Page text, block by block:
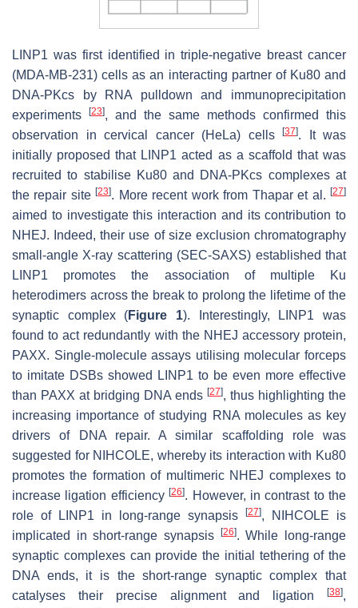
LINP1 was first identified in triple-negative breast cancer
(MDA-MB-231) cells as an interacting partner of Ku80 and
DNA-PKcs by RNA pulldown and immunoprecipitation
experiments
[23], and the same methods confirmed this
observation in cervical cancer (HeLa) cells
[37]. It was
initially proposed that LINP1 acted as a scaffold that was
recruited to stabilise Ku80 and DNA-PKcs complexes at
the repair site[23]. More recent work from Thapar et al.[27]
aimed to investigate this interaction and its contribution to
NHEJ. Indeed, their use of size exclusion chromatography
small-angle X-ray scattering (SEC-SAXS) established that
LINP1 promotes the association of multiple Ku
heterodimers across the break to prolong the lifetime of the
synaptic complex (Figure 1). Interestingly, LINP1 was
found to act redundantly with the NHEJ accessory protein,
PAXX. Single-molecule assays utilising molecular forceps
to imitate DSBs showed LINP1 to be even more effective
than PAXX at bridging DNA ends [27], thus highlighting the
increasing importance of studying RNA molecules as key
drivers of DNA repair. A similar scaffolding role was
suggested for NIHCOLE, whereby its interaction with Ku80
promotes the formation of multimeric NHEJ complexes to
increase ligation efficiency[26]. However, in contrast to the
role of LINP1 in long-range synapsis
[27], NIHCOLE is
implicated in short-range synapsis
[26]. While long-range
synaptic complexes can provide the initial tethering of the
DNA ends, it is the short-range synaptic complex that
catalyses their precise alignment and ligation
[38],